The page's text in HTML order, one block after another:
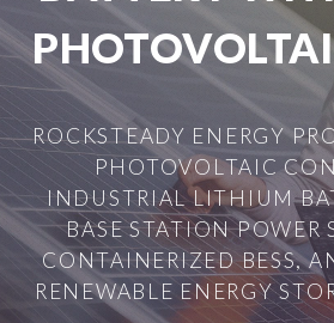
ROCKSTEADY ENERGY
PHOTOVOLTAIC
INDUSTRIAL LITHIUM
BASE STATION POWER
CONTAINERIZED BESS,
RENEWABLE ENERGY